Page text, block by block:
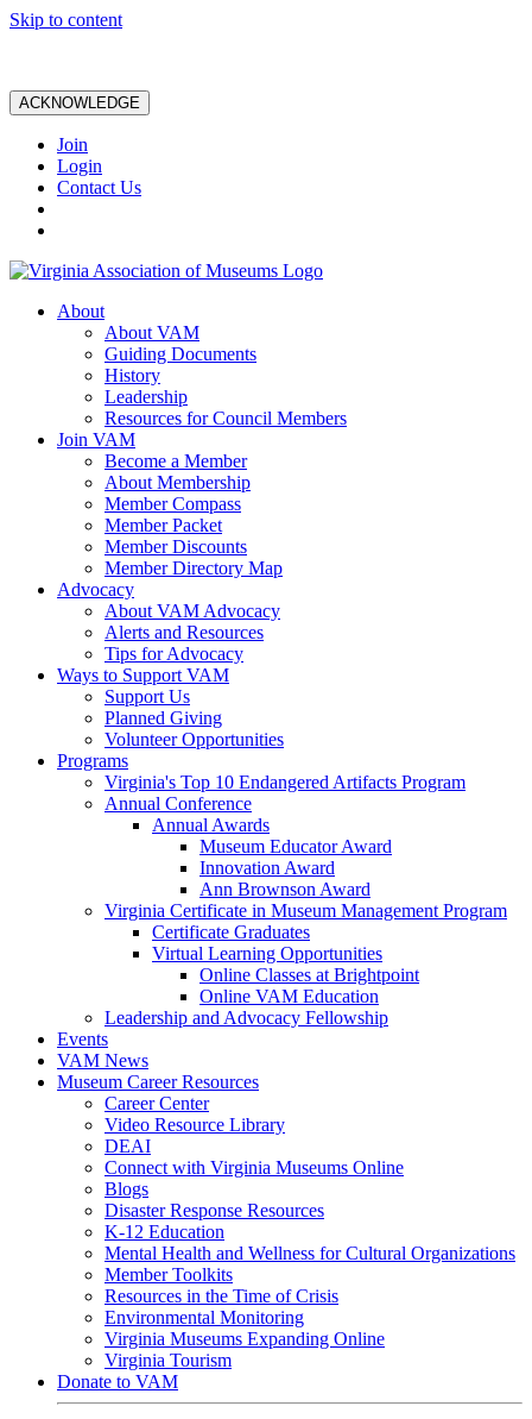
Skip to content
ACKNOWLEDGE
Join
Login
Contact Us
About
About VAM
Guiding Documents
History
Leadership
Resources for Council Members
Join VAM
Become a Member
About Membership
Member Compass
Member Packet
Member Discounts
Member Directory Map
Advocacy
About VAM Advocacy
Alerts and Resources
Tips for Advocacy
Ways to Support VAM
Support Us
Planned Giving
Volunteer Opportunities
Programs
Virginia's Top 10 Endangered Artifacts Program
Annual Conference
Annual Awards
Museum Educator Award
Innovation Award
Ann Brownson Award
Virginia Certificate in Museum Management Program
Certificate Graduates
Virtual Learning Opportunities
Online Classes at Brightpoint
Online VAM Education
Leadership and Advocacy Fellowship
Events
VAM News
Museum Career Resources
Career Center
Video Resource Library
DEAI
Connect with Virginia Museums Online
Blogs
Disaster Response Resources
K-12 Education
Mental Health and Wellness for Cultural Organizations
Member Toolkits
Resources in the Time of Crisis
Environmental Monitoring
Virginia Museums Expanding Online
Virginia Tourism
Donate to VAM